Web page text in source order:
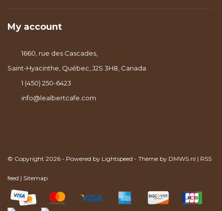
My account
1660, rue des Cascades,
Saint-Hyacinthe, Québec, J2S 3H8, Canada
1 (450) 250-6423
info@lealbertcafe.com
© Copyright 2026 - Powered by Lightspeed - Theme by DMWS.nl | RSS
feed | Sitemap